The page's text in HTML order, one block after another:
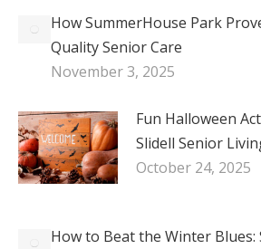
How SummerHouse Park
Quality Senior Care
November 3, 2025
Fun Halloween
Slidell Senior
October 24, 2025
How to Beat the Winter Blues: